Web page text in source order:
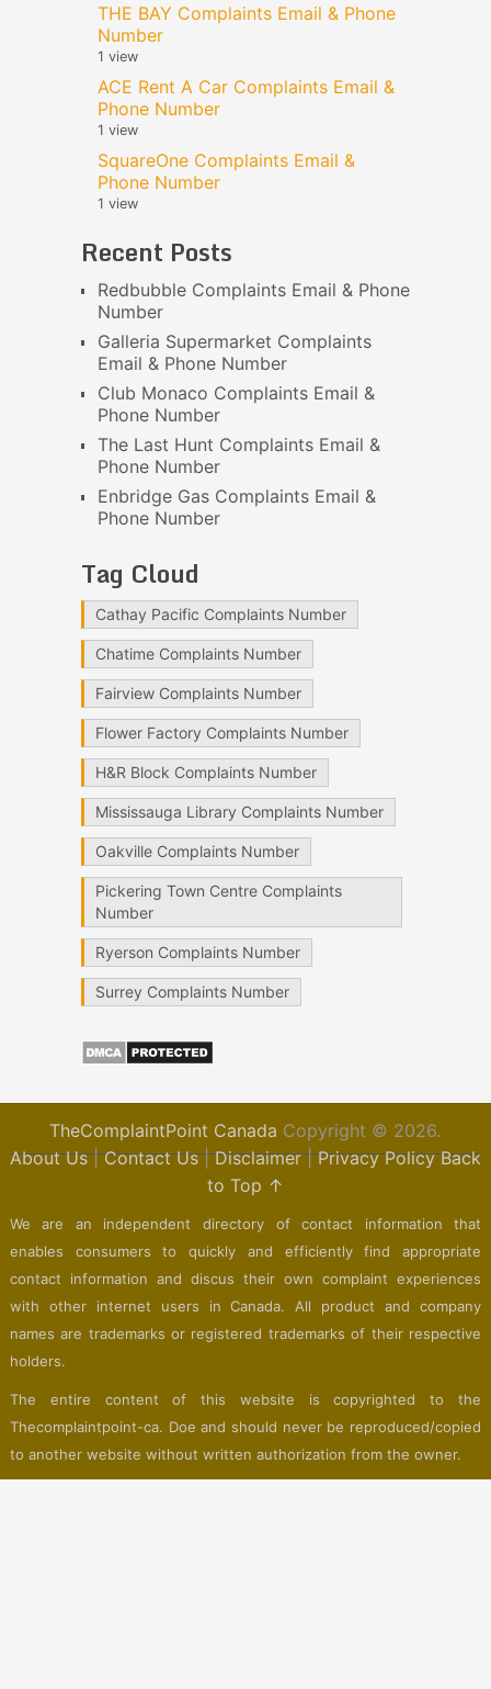
THE BAY Complaints Email & Phone
Number
1 view
ACE Rent A Car Complaints Email &
Phone Number
1 view
SquareOne Complaints Email &
Phone Number
1 view
Recent Posts
Redbubble Complaints Email & Phone
Number
Galleria Supermarket Complaints
Email & Phone Number
Club Monaco Complaints Email &
Phone Number
The Last Hunt Complaints Email &
Phone Number
Enbridge Gas Complaints Email &
Phone Number
Tag Cloud
Cathay Pacific Complaints Number
Chatime Complaints Number
Fairview Complaints Number
Flower Factory Complaints Number
H&R Block Complaints Number
Mississauga Library Complaints Number
Oakville Complaints Number
Pickering Town Centre Complaints
Number
Ryerson Complaints Number
Surrey Complaints Number
TheComplaintPoint Canada Copyright © 2026.
About Us|Contact Us|Disclaimer|Privacy Policy Back
to Top ↑
We are an independent directory of contact information that
enables consumers to quickly and efficiently find appropriate
contact information and discus their own complaint experiences
with other internet users in Canada. All product and company
names are trademarks or registered trademarks of their respective
holders.
The entire content of this website is copyrighted to the
Thecomplaintpoint-ca. Doe and should never be reproduced/copied
to another website without written authorization from the owner.